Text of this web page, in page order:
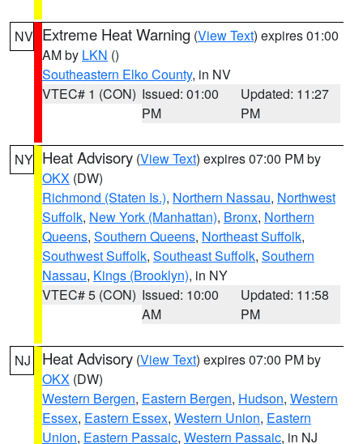
NV Extreme Heat Warning (View Text) expires 01:00
AM by LKN ()
Southeastern Elko County, in NV
VTEC# 1 (CON) Issued: 01:00
PM
Updated: 11:27
PM
NY Heat Advisory (View Text) expires 07:00 PM by
OKX (DW)
Richmond (Staten Is.), Northern Nassau, Northwest
Suffolk, New York (Manhattan), Bronx, Northern
Queens, Southern Queens, Northeast Suffolk,
Southwest Suffolk, Southeast Suffolk, Southern
Nassau, Kings (Brooklyn), in NY
VTEC# 5 (CON) Issued: 10:00
AM
Updated: 11:58
PM
NJ Heat Advisory (View Text) expires 07:00 PM by
OKX (DW)
Western Bergen, Eastern Bergen, Hudson, Western
Essex, Eastern Essex, Western Union, Eastern
Union, Eastern Passaic, Western Passaic, in NJ